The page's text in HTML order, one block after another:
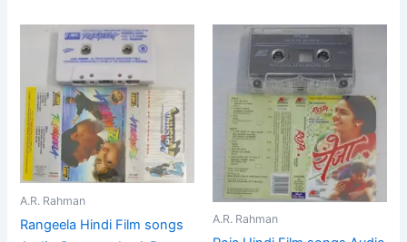
A.R. Rahman
Rangeela Hindi Film songs
A.R. Rahman